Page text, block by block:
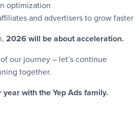
optimization
and advertisers to grow faster
2026 will be about acceleration.
our journey – let’s continue
together.
year with the Yep Ads family.